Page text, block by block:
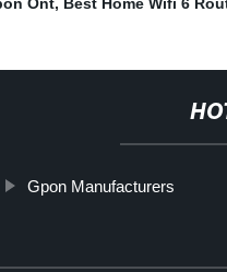
Gpon Manufacturers